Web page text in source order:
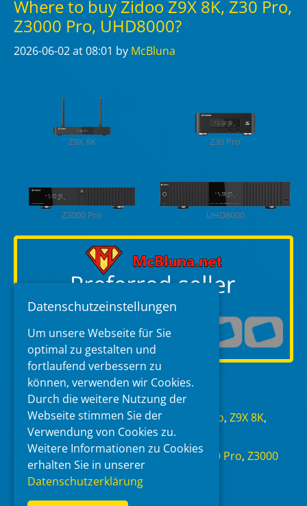
Where to buy Zidoo Z9X 8K, Z30 Pro,
Z3000 Pro, UHD8000?
2026-06-02at 08:01 by McBluna
Z9X 8K Z30 Pro
Z3000 Pro UHD8000
Read more
Categories
AM928,UHD8000, Z30 Pro Z3000 Pro, Z9X 8K,
Zidoo
Tags
AM928,UHD8000,Where to buy,Z30 Pro, Z3000
Pro, Z9X 8K Zidoo
Datenschutzeinstellungen
Um unsere Webseite für Sie
optimal zu gestalten und
fortlaufend verbessern zu
können, verwenden wir Cookies.
Durch die weitere Nutzung der
Webseite stimmen Sie der
Verwendung von Cookies zu.
Weitere Informationen zu Cookies
erhalten Sie in unserer
Datenschutzerklärung